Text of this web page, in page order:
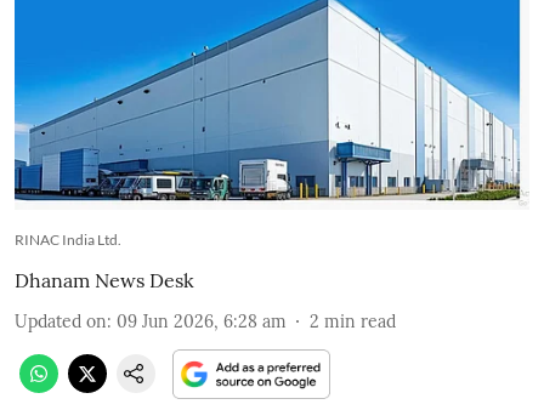
RINAC India Ltd.
Dhanam News Desk
Updated on: 09 Jun 2026, 6:28 am 2 min read